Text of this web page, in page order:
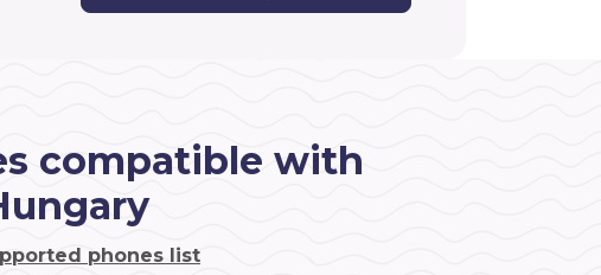
compatible with
phones list